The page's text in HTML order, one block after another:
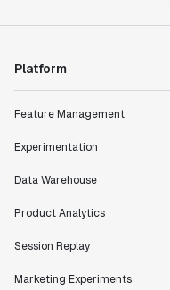
Platform
Feature Management
Experimentation
Data Warehouse
Product Analytics
Session Replay
Marketing Experiments